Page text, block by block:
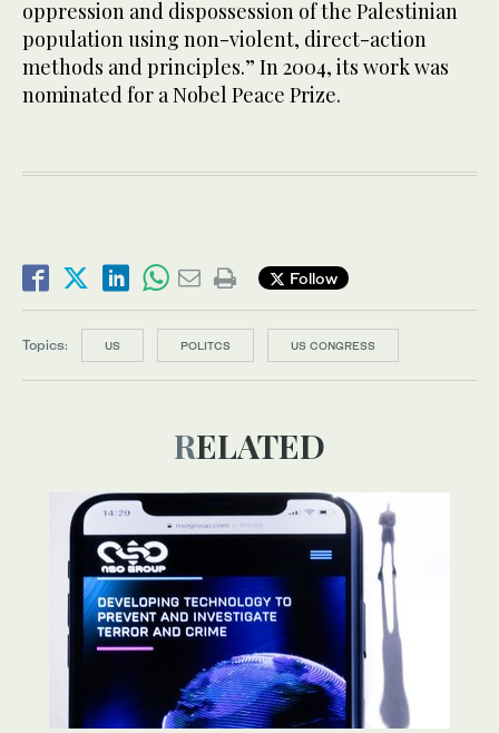
oppression and dispossession of the Palestinian
population using non-violent, direct-action
methods and principles.” In 2004, its work was
nominated for a Nobel Peace Prize.
Follow
Topics: US POLITCS US CONGRESS
RELATED